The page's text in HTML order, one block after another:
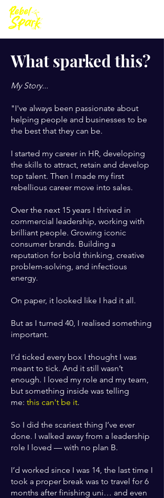
What sparked this?
My Story...
"I've always been passionate about
helping people and businesses to be
the best that they can be.
I started my career in HR, developing
the skills to attract, retain and develop
top talent. Then I made my first
rebellious career move into sales.
Over the next 15 years I thrived in
commercial leadership, working with
brilliant people. Growing iconic
consumer brands. Building a
reputation for bold thinking, creative
problem-solving, and infectious
energy.
On paper, it looked like I had it all.
But as I turned 40, I realised something
important.
I’d ticked every box I thought I was
meant to tick. And it still wasn’t
enough. I loved my role and my team,
but something inside was telling
me: this can't be it.
So I did the scariest thing I’ve ever
done. I walked away from a leadership
role I loved — with no plan B.
I’d worked since I was 14, the last time I
took a proper break was to travel for 6
months after finishing uni… and even